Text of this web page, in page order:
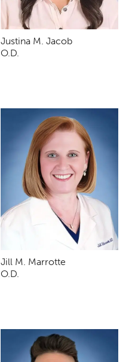
Justina M. Jacob
O.D.
Jill M. Marrotte
O.D.